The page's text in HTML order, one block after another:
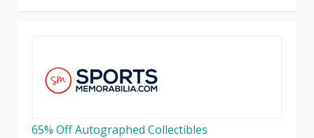
65% Off Autographed Collectibles